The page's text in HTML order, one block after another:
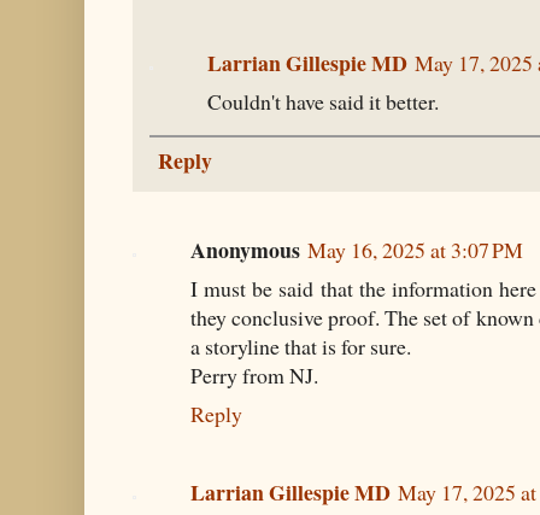
Larrian Gillespie MD May 17,
Couldn't have said it better.
Reply
Anonymous May 16, 2025 at 3:07 PM
I must be said that the information
they conclusive proof. The set of
a storyline that is for sure.
Perry from NJ.
Reply
Larrian Gillespie MD May 17, 2025